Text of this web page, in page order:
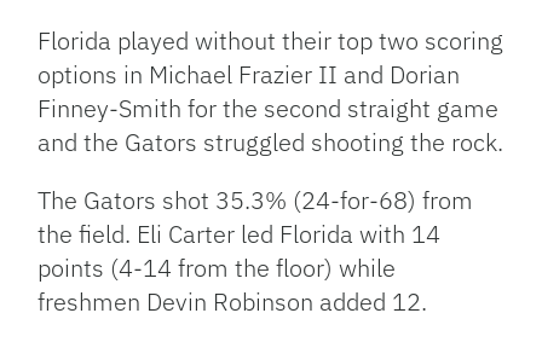
Florida played without their top two scoring
options in Michael Frazier II and Dorian
Finney-Smith for the second straight game
and the Gators struggled shooting the rock.
The Gators shot 35.3% (24-for-68) from
the field. Eli Carter led Florida with 14
points (4-14 from the floor) while
freshmen Devin Robinson added 12.